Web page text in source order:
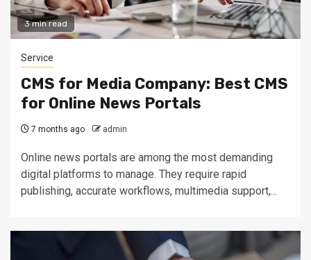
3 min read
Service
CMS for Media Company: Best CMS
for Online News Portals
7 months ago admin
Online news portals are among the most demanding
digital platforms to manage. They require rapid
publishing, accurate workflows, multimedia support,...